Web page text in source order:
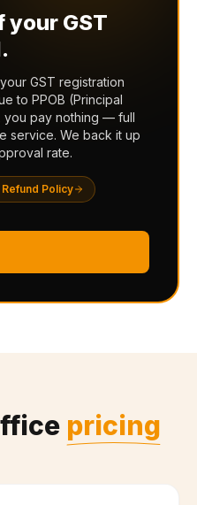
your GST
GST registration
to PPOB (Principal
you pay nothing — full
service. We back it up
rate.
Policy
pricing